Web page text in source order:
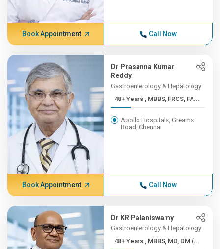
Book Appointment Call Now
Dr Prasanna Kumar
Reddy
Gastroenterology & Hepatology
48+ Years , MBBS, FRCS, FA...
Apollo Hospitals, Greams
Road, Chennai
Book Appointment Call Now
Dr KR Palaniswamy
Gastroenterology & Hepatology
48+ Years , MBBS, MD, DM (...